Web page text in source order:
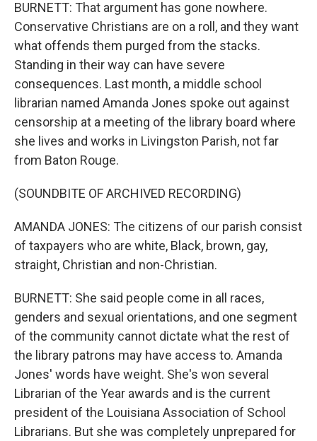
BURNETT: That argument has gone nowhere.
Conservative Christians are on a roll, and they want
what offends them purged from the stacks.
Standing in their way can have severe
consequences. Last month, a middle school
librarian named Amanda Jones spoke out against
censorship at a meeting of the library board where
she lives and works in Livingston Parish, not far
from Baton Rouge.
(SOUNDBITE OF ARCHIVED RECORDING)
AMANDA JONES: The citizens of our parish consist
of taxpayers who are white, Black, brown, gay,
straight, Christian and non-Christian.
BURNETT: She said people come in all races,
genders and sexual orientations, and one segment
of the community cannot dictate what the rest of
the library patrons may have access to. Amanda
Jones' words have weight. She's won several
Librarian of the Year awards and is the current
president of the Louisiana Association of School
Librarians. But she was completely unprepared for